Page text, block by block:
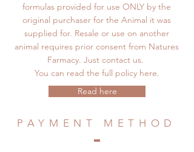
formulas provided for use ONLY by the
original purchaser for the Animal it was
supplied for. Resale or use on another
animal requires prior consent from Natures
Farmacy. Just contact us.
You can read the full policy here.
Read here
PAYMENT METHOD